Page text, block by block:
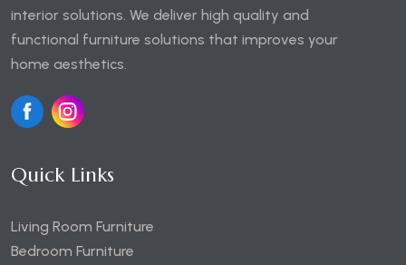
interior solutions. We deliver high quality and
functional furniture solutions that improves your
home aesthetics.
Quick Links
Living Room Furniture
Bedroom Furniture